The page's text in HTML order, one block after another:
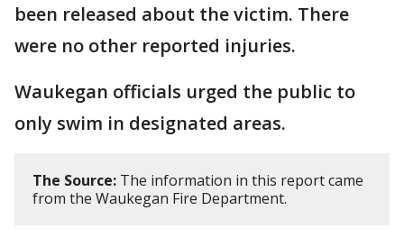
been released about the victim. There
were no other reported injuries.
Waukegan officials urged the public to
only swim in designated areas.
The Source: The information in this report came
from the Waukegan Fire Department.